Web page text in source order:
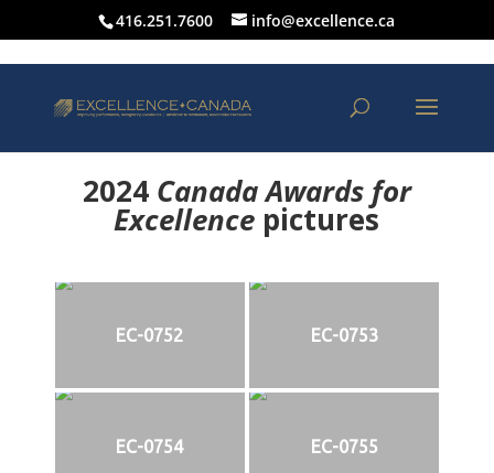
416.251.7600 info@excellence.ca
2024 Canada Awards for
Excellence pictures
EC-0752 EC-0753
EC-0754 EC-0755